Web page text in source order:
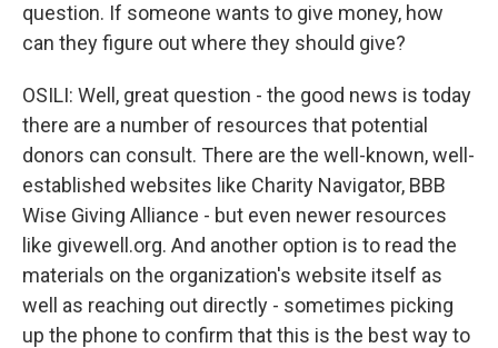
question. If someone wants to give money, how
can they figure out where they should give?
OSILI: Well, great question - the good news is today
there are a number of resources that potential
donors can consult. There are the well-known, well-
established websites like Charity Navigator, BBB
Wise Giving Alliance - but even newer resources
like givewell.org. And another option is to read the
materials on the organization's website itself as
well as reaching out directly - sometimes picking
up the phone to confirm that this is the best way to